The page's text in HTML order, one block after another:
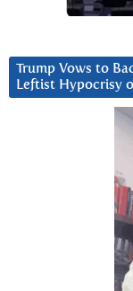
Trump Vows to
Leftist Hypocrisy